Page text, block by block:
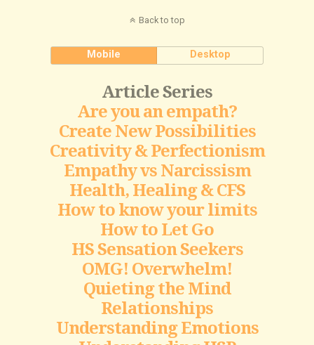
Back to top
Mobile Desktop
Article Series
Are you an empath?
Create New Possibilities
Creativity & Perfectionism
Empathy vs Narcissism
Health, Healing & CFS
How to know your limits
How to Let Go
HS Sensation Seekers
OMG! Overwhelm!
Quieting the Mind
Relationships
Understanding Emotions